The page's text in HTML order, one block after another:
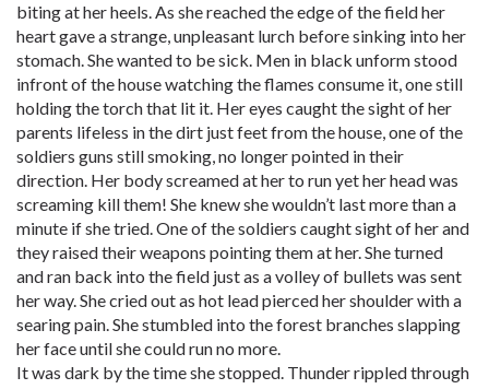
biting at her heels. As she reached the edge of the field her
heart gave a strange, unpleasant lurch before sinking into her
stomach. She wanted to be sick. Men in black unform stood
infront of the house watching the flames consume it, one still
holding the torch that lit it. Her eyes caught the sight of her
parents lifeless in the dirt just feet from the house, one of the
soldiers guns still smoking, no longer pointed in their
direction. Her body screamed at her to run yet her head was
screaming kill them! She knew she wouldn’t last more than a
minute if she tried. One of the soldiers caught sight of her and
they raised their weapons pointing them at her. She turned
and ran back into the field just as a volley of bullets was sent
her way. She cried out as hot lead pierced her shoulder with a
searing pain. She stumbled into the forest branches slapping
her face until she could run no more.
It was dark by the time she stopped. Thunder rippled through